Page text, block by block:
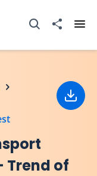
Open Search box
Share to
Trend of